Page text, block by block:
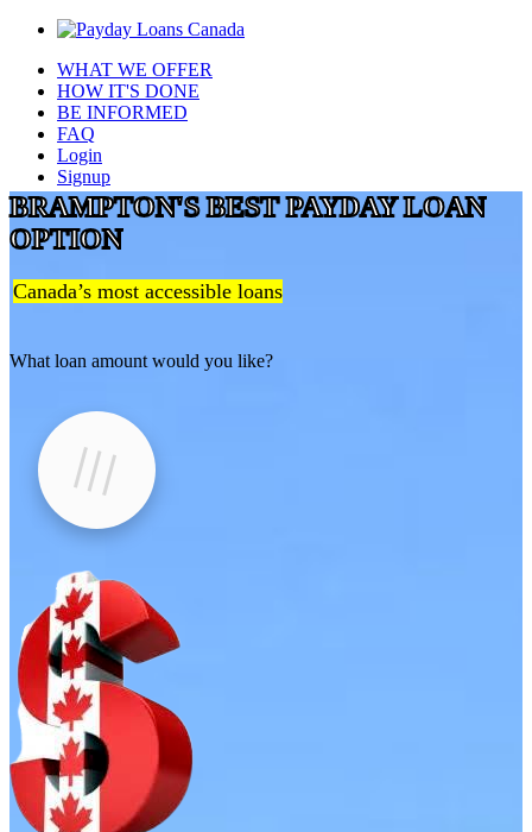
WHAT WE OFFER
HOW IT'S DONE
BE INFORMED
FAQ
Login
Signup
BRAMPTON'S BEST PAYDAY LOAN
OPTION
Canada’s most accessible loans
What loan amount would you like?